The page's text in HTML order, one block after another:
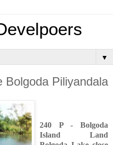
▼
Bolgoda Piliyandala
240 P - Bolgoda
Island Land